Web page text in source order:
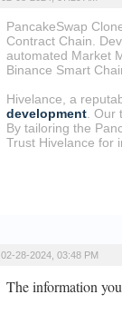
PancakeSwap
Contract Chain.
automated Market
Binance Smart
Hivelance, a
development. Our
By tailoring the
Trust Hivelance for
02-28-2024, 03:48 PM
The information